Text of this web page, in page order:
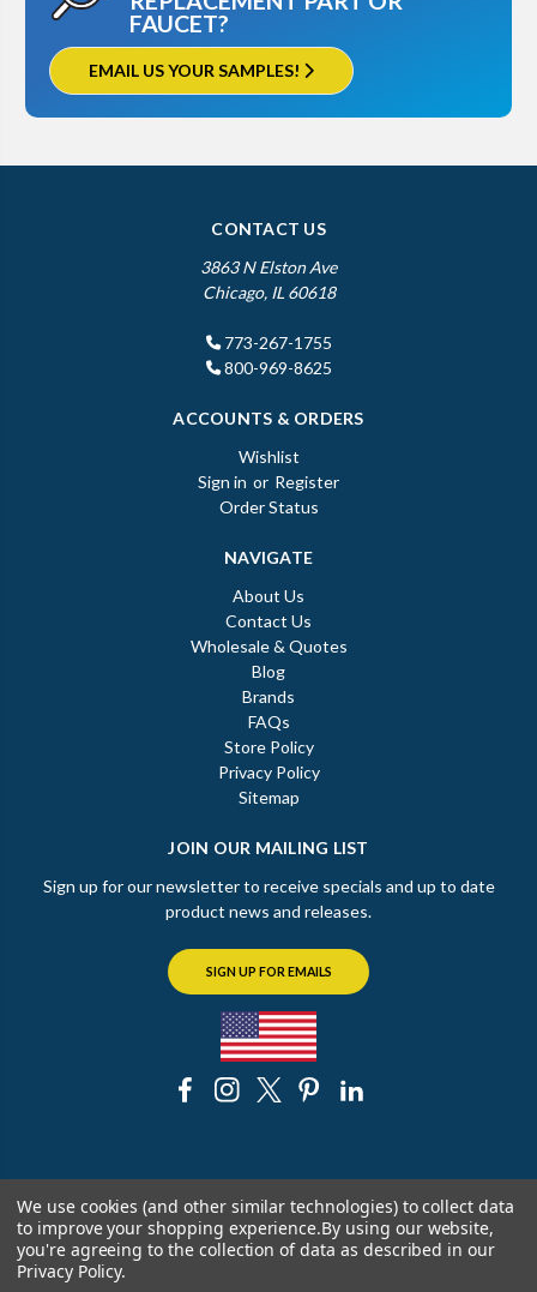
FAUCET?
EMAIL US YOUR SAMPLES!
CONTACT US
3863 N Elston Ave
Chicago, IL 60618
773-267-1755
800-969-8625
ACCOUNTS & ORDERS
Wishlist
Sign in or Register
Order Status
NAVIGATE
About Us
Contact Us
Wholesale & Quotes
Blog
Brands
FAQs
Store Policy
Privacy Policy
Sitemap
JOIN OUR MAILING LIST
Sign up for our newsletter to receive specials and up to date
product news and releases.
SIGN UP FOR EMAILS
© 2026 The Chicago Faucet Shoppe
We use cookies (and other similar technologies) to collect data
to improve your shopping experience.By using our website,
you're agreeing to the collection of data as described in our
Privacy Policy.